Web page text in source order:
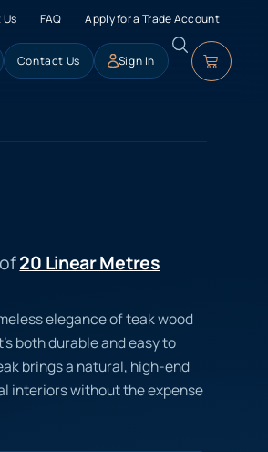
FAQ Apply for a Trade Account
Contact Us Sign In
20 Linear Metres
elegance of teak wood
both durable and easy to
brings a natural, high-end
interiors without the expense